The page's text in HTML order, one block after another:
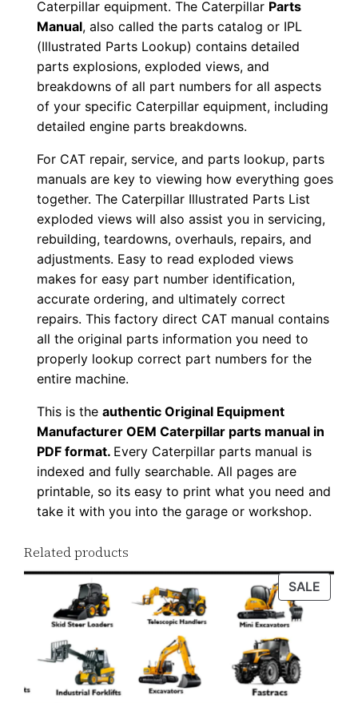
i
t
Caterpillar equipment. The Caterpillar Parts
Manual, also called the parts catalog or IPL
(Illustrated Parts Lookup) contains detailed
parts explosions, exploded views, and
breakdowns of all part numbers for all aspects
of your specific Caterpillar equipment, including
detailed engine parts breakdowns.
For CAT repair, service, and parts lookup, parts
manuals are key to viewing how everything goes
together. The Caterpillar Illustrated Parts List
exploded views will also assist you in servicing,
rebuilding, teardowns, overhauls, repairs, and
adjustments. Easy to read exploded views
makes for easy part number identification,
accurate ordering, and ultimately correct
repairs. This factory direct CAT manual contains
all the original parts information you need to
properly lookup correct part numbers for the
entire machine.
This is theauthentic Original Equipment
Manufacturer OEM Caterpillar parts manual in
PDF format. Every Caterpillar parts manual is
indexed and fully searchable. All pages are
printable, so its easy to print what you need and
take it with you into the garage or workshop.
Related products
SALE
ON